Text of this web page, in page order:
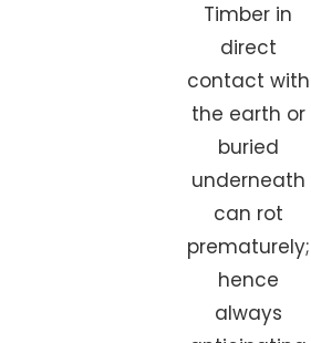
Timber in
direct
contact with
the earth or
buried
underneath
can rot
prematurely;
hence
always